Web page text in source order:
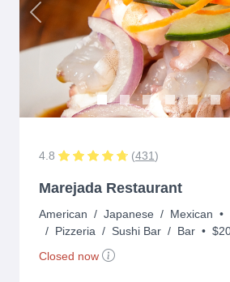
Previous
4.8 (431)
Marejada Restaurant
American / Japanese / Mexican •
/ Pizzeria / Sushi Bar / Bar •
Closed now